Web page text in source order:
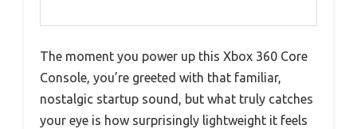
The moment you power up this Xbox 360 Core
Console, you’re greeted with that familiar,
nostalgic startup sound, but what truly catches
your eye is how surprisingly lightweight it feels